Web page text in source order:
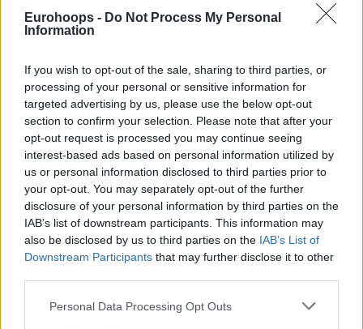
Eurohoops - Do Not Process My Personal
Information
If you wish to opt-out of the sale, sharing to third parties, or
processing of your personal or sensitive information for
targeted advertising by us, please use the below opt-out
section to confirm your selection. Please note that after your
opt-out request is processed you may continue seeing
interest-based ads based on personal information utilized by
us or personal information disclosed to third parties prior to
your opt-out. You may separately opt-out of the further
disclosure of your personal information by third parties on the
IAB’s list of downstream participants. This information may
also be disclosed by us to third parties on the IAB’s List of
Downstream Participants that may further disclose it to other
Please note that this website/app uses one or more Google
Personal Data Processing Opt Outs
Former Partizan forward praised Niccolò Mannion’s effort.
“I wanna give a big shoutout to Niccolò Mannion, a young
grown on this trip,” he said.